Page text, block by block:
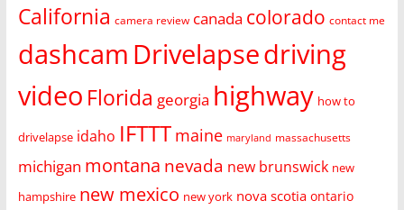
California camera review canada colorado contact me
dashcam Drivelapsedriving
video Florida georgia highway how to
drivelapse idaho IFTTT maine maryland massachusetts
michigan montana nevada new brunswick new
hampshire new mexico new york nova scotia ontario